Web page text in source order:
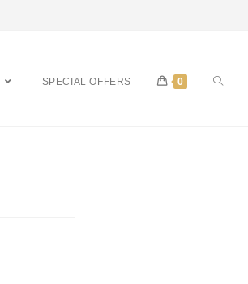
SPECIAL OFFERS 0